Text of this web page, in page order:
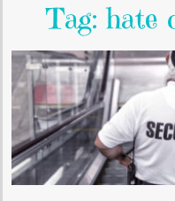
Tag: hate